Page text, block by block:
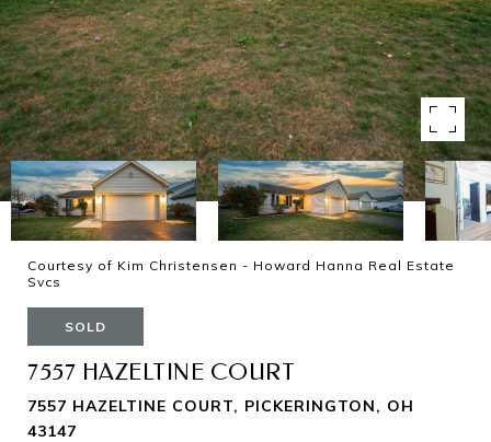
Courtesy of Kim Christensen - Howard Hanna Real Estate
Svcs
SOLD
7557 HAZELTINE COURT
7557 HAZELTINE COURT, PICKERINGTON, OH
43147